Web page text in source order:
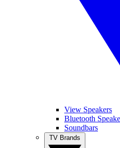
View Speakers
Bluetooth
Soundbars